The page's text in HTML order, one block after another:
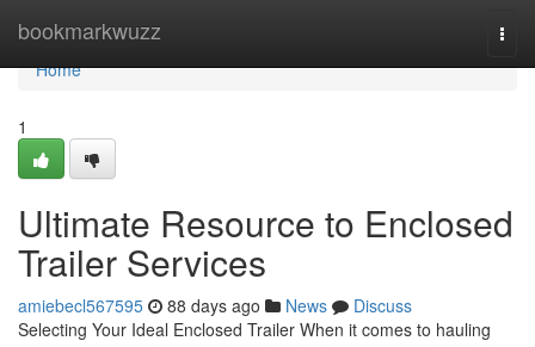
bookmarkwuzz
Home
Home
1
Ultimate Resource to Enclosed
Trailer Services
amiebecl567595 88 days ago News
Discuss
Selecting Your Ideal Enclosed Trailer When it comes to hauling